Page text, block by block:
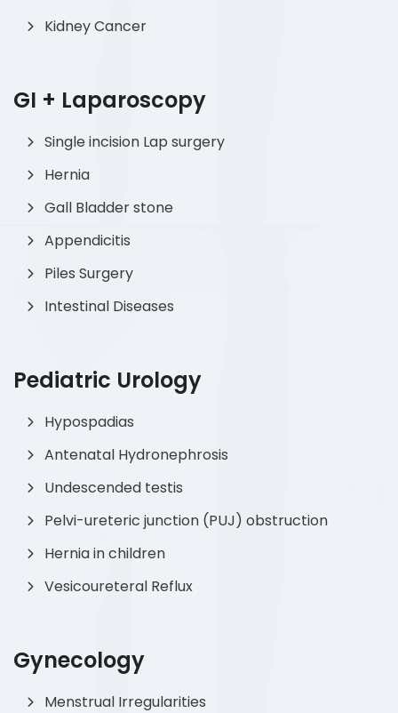
Kidney Cancer
GI + Laparoscopy
Single incision Lap surgery
Hernia
Gall Bladder stone
Appendicitis
Piles Surgery
Intestinal Diseases
Pediatric Urology
Hypospadias
Antenatal Hydronephrosis
Undescended testis
Pelvi-ureteric junction (PUJ) obstruction
Hernia in children
Vesicoureteral Reflux
Gynecology
Menstrual Irregularities